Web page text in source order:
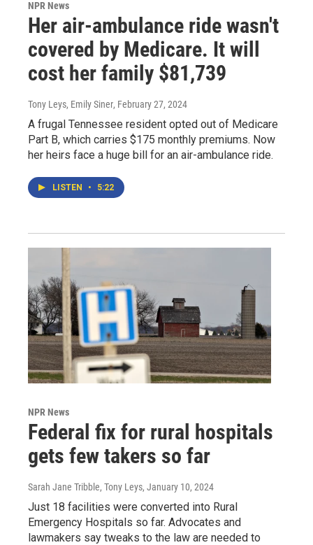
NPR News
Her air-ambulance ride wasn't
covered by Medicare. It will
cost her family $81,739
Tony Leys, Emily Siner, February 27, 2024
A frugal Tennessee resident opted out of Medicare
Part B, which carries $175 monthly premiums. Now
her heirs face a huge bill for an air-ambulance ride.
LISTEN • 5:22
NPR News
Federal fix for rural hospitals
gets few takers so far
Sarah Jane Tribble, Tony Leys, January 10, 2024
Just 18 facilities were converted into Rural
Emergency Hospitals so far. Advocates and
lawmakers say tweaks to the law are needed to